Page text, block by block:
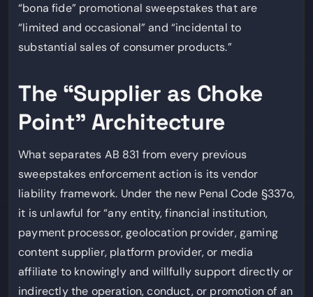
“bona fide” promotional sweepstakes that are
“limited and occasional” and “incidental to
substantial sales of consumer products.”
The “Supplier as Choke
Point” Architecture
What separates AB 831 from every previous
sweepstakes enforcement action is its vendor
liability framework. Under the new Penal Code §337o,
it is unlawful for “any entity, financial institution,
payment processor, geolocation provider, gaming
content supplier, platform provider, or media
affiliate to knowingly and willfully support directly or
indirectly the operation, conduct, or promotion of an